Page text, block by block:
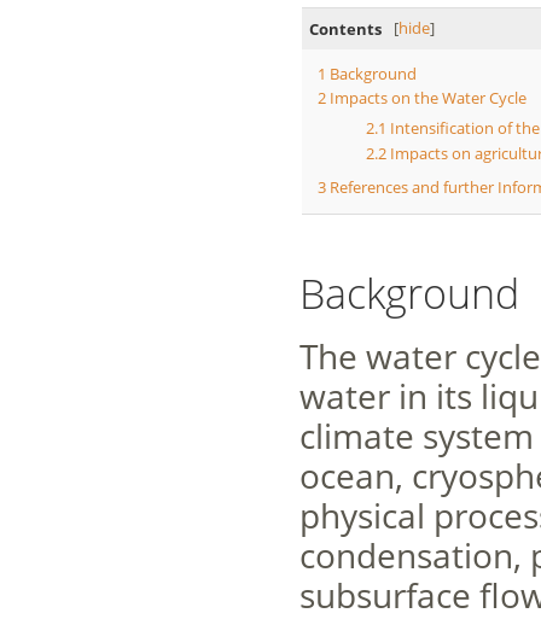
Contents [hide]
1 Background
2 Impacts on the Water Cycle
2.1 Intensification of
2.2 Impacts on
3 References and further
Background
The water
water in its
climate
ocean,
physical
condensation,
subsurface